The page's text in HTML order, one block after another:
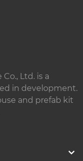
Ltd. is a
in development.
and prefab kit